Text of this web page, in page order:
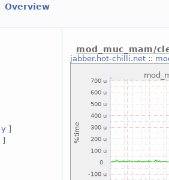
Overview
y ]
]
mod_muc_mam/
jabber.hot-chilli.net::